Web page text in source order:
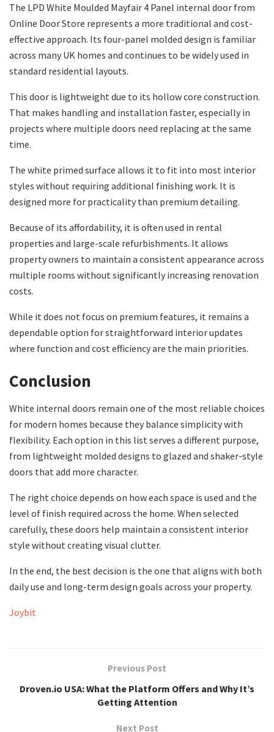
The LPD White Moulded Mayfair 4 Panel internal door from
Online Door Store represents a more traditional and cost-
effective approach. Its four-panel molded design is familiar
across many UK homes and continues to be widely used in
standard residential layouts.
This door is lightweight due to its hollow core construction.
That makes handling and installation faster, especially in
projects where multiple doors need replacing at the same
time.
The white primed surface allows it to fit into most interior
styles without requiring additional finishing work. It is
designed more for practicality than premium detailing.
Because of its affordability, it is often used in rental
properties and large-scale refurbishments. It allows
property owners to maintain a consistent appearance across
multiple rooms without significantly increasing renovation
costs.
While it does not focus on premium features, it remains a
dependable option for straightforward interior updates
where function and cost efficiency are the main priorities.
Conclusion
White internal doors remain one of the most reliable choices
for modern homes because they balance simplicity with
flexibility. Each option in this list serves a different purpose,
from lightweight molded designs to glazed and shaker-style
doors that add more character.
The right choice depends on how each space is used and the
level of finish required across the home. When selected
carefully, these doors help maintain a consistent interior
style without creating visual clutter.
In the end, the best decision is the one that aligns with both
daily use and long-term design goals across your property.
Joybit
Previous Post
Droven.io USA: What the Platform Offers and Why It’s
Getting Attention
Next Post